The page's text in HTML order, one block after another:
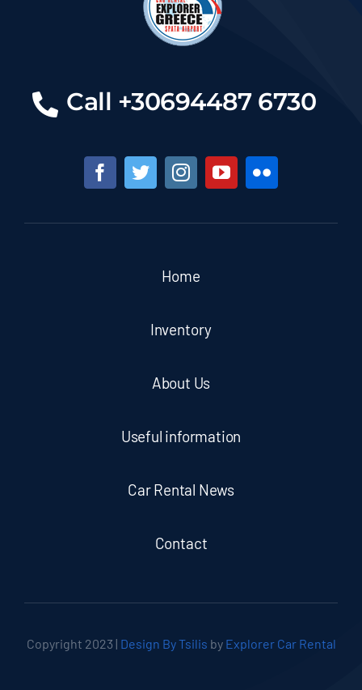
Call +30694487 6730
Home
Inventory
About Us
Useful information
Car Rental News
Contact
Copyright 2023 | Design By Tsilis by Explorer Car Rental